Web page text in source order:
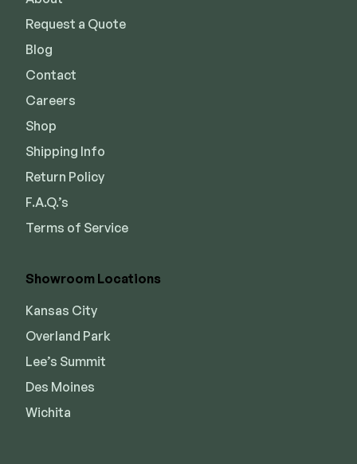
Request a Quote
Blog
Contact
Careers
Shop
Shipping Info
Return Policy
F.A.Q.’s
Terms of Service
Showroom Locations
Kansas City
Overland Park
Lee’s Summit
Des Moines
Wichita